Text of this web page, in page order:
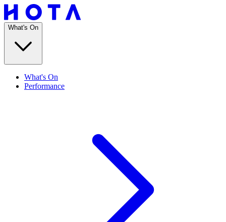
What's On
What's On
Performance